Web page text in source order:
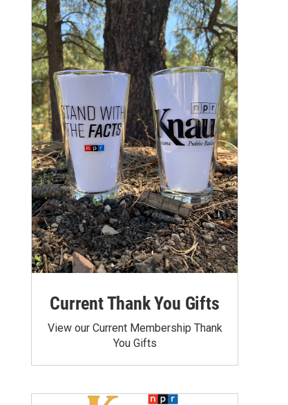
Current Thank You Gifts
View our Current Membership Thank
You Gifts